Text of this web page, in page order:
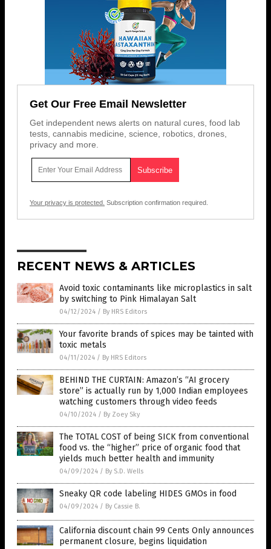
Get Our Free Email Newsletter
Get independent news alerts on natural cures, food lab
tests, cannabis medicine, science, robotics, drones,
privacy and more.
Your privacy is protected. Subscription confirmation required.
RECENT NEWS & ARTICLES
Avoid toxic contaminants like microplastics in salt
by switching to Pink Himalayan Salt
04/12/2024 / By HRS Editors
Your favorite brands of spices may be tainted with
toxic metals
04/11/2024 / By HRS Editors
BEHIND THE CURTAIN: Amazon’s “AI grocery
store” is actually run by 1,000 Indian employees
watching customers through video feeds
04/10/2024 / By Zoey Sky
The TOTAL COST of being SICK from conventional
food vs. the “higher” price of organic food that
yields much better health and immunity
04/09/2024 / By S.D. Wells
Sneaky QR code labeling HIDES GMOs in food
04/09/2024 / By Cassie B.
California discount chain 99 Cents Only announces
permanent closure, begins liquidation